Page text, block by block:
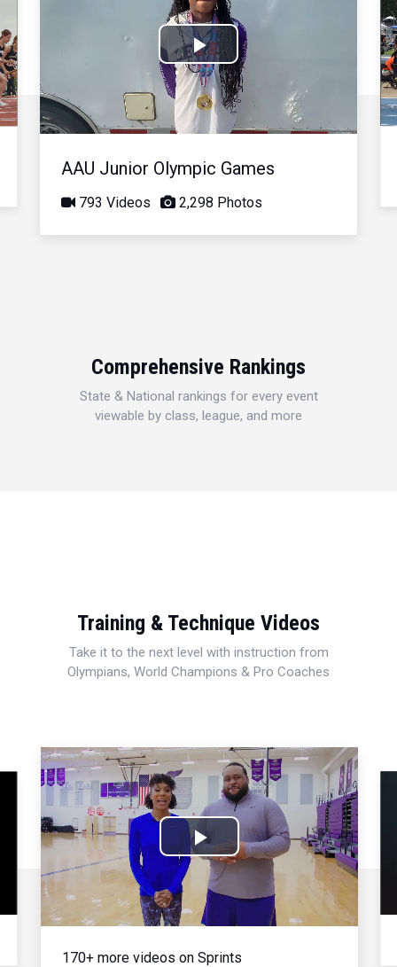
Play
Video
AAU Junior Olympic Games
793 Videos 2,298 Photos
Comprehensive Rankings
State & National rankings for every event
viewable by class, league, and more
Training & Technique Videos
Take it to the next level with instruction from
Olympians, World Champions & Pro Coaches
Play
Video
170+ more videos on Sprints